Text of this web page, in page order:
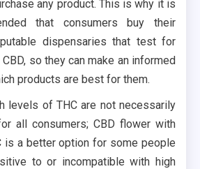
any product. This is why it is
that consumers buy their
dispensaries that test for
so they can make an informed
products are best for them.
levels of THC are not necessarily
all consumers; CBD flower with
is a better option for some people
to or incompatible with high